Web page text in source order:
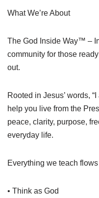
What We’re About
The God Inside Way™ –
community for those
out.
Rooted in Jesus’ words,
help you live from the
peace, clarity, purpose,
everyday life.
Everything we teach
• Think as God